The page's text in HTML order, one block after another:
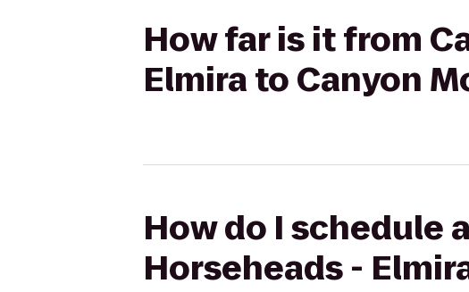
How far is it from
Elmira to Canyon
How do I schedule
Horseheads -